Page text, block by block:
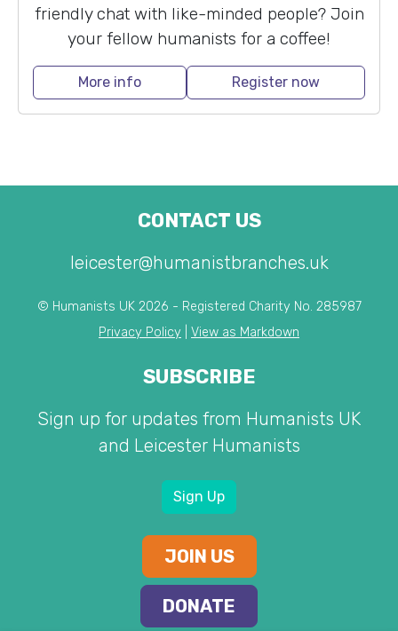
friendly chat with like-minded people? Join
your fellow humanists for a coffee!
More info Register now
CONTACT US
leicester@humanistbranches.uk
© Humanists UK 2026 - Registered Charity No. 285987
Privacy Policy
View as Markdown
SUBSCRIBE
Sign up for updates from Humanists UK
and Leicester Humanists
Sign Up
JOIN US
DONATE